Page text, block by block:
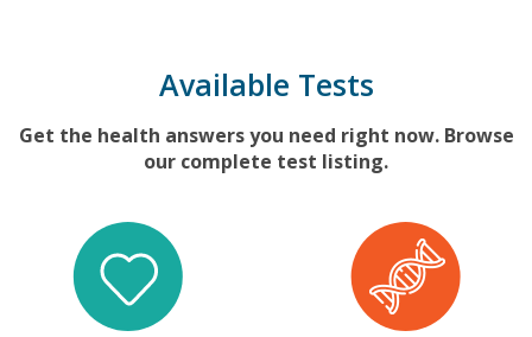
Available Tests
Get the health answers you need right now. Browse
our complete test listing.